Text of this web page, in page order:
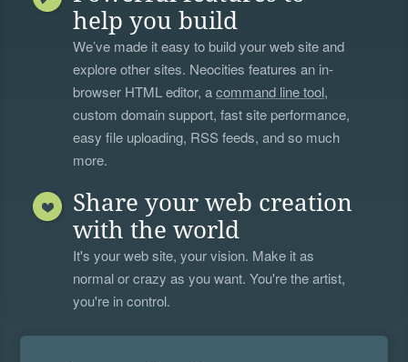
help you build
We’ve made it easy to build your web site and
explore other sites. Neocities features an in-
browser HTML editor, acommand line tool,
custom domain support, fast site performance,
easy file uploading, RSS feeds, and so much
more.
Share your web creation
with the world
It's your web site, your vision. Make it as
normal or crazy as you want. You're the artist,
you're in control.